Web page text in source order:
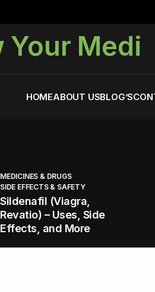
Your Medi
HOMEABOUT USBLOG’S
All
MEDICINES & DRUGS
SIDE EFFECTS & SAFETY
Sildenafil (Viagra,
Revatio) – Uses, Side
Effects, and More